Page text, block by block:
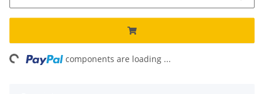
components are loading ...